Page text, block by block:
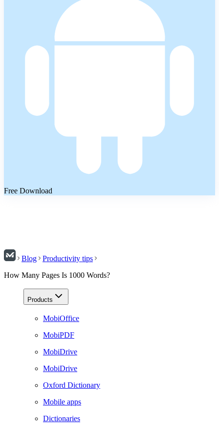
Free Download
Blog
Productivity tips
How Many Pages Is 1000 Words?
Products
MobiOffice
MobiPDF
MobiDrive
MobiDrive
Oxford Dictionary
Mobile apps
Dictionaries